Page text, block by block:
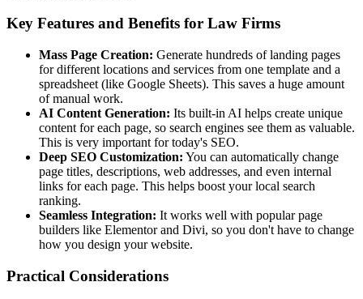
Key Features and Benefits for Law Firms
Mass Page Creation: Generate hundreds of landing pages
for different locations and services from one template and a
spreadsheet (like Google Sheets). This saves a huge amount
of manual work.
AI Content Generation: Its built-in AI helps create unique
content for each page, so search engines see them as valuable.
This is very important for today's SEO.
Deep SEO Customization: You can automatically change
page titles, descriptions, web addresses, and even internal
links for each page. This helps boost your local search
ranking.
Seamless Integration: It works well with popular page
builders like Elementor and Divi, so you don't have to change
how you design your website.
Practical Considerations